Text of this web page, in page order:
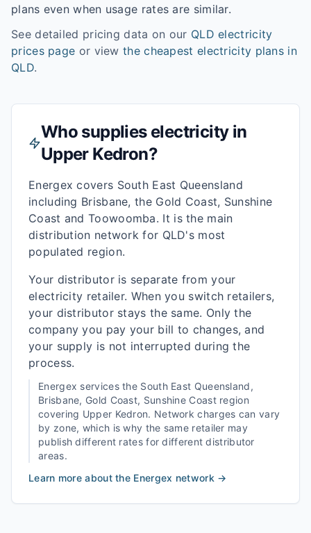
plans even when usage rates are similar.
See detailed pricing data on our QLD electricity
prices page or view the cheapest electricity plans in
QLD.
Who supplies electricity in
Upper Kedron?
Energex covers South East Queensland
including Brisbane, the Gold Coast, Sunshine
Coast and Toowoomba. It is the main
distribution network for QLD's most
populated region.
Your distributor is separate from your
electricity retailer. When you switch retailers,
your distributor stays the same. Only the
company you pay your bill to changes, and
your supply is not interrupted during the
process.
Energex services the South East Queensland,
Brisbane, Gold Coast, Sunshine Coastregion
covering Upper Kedron. Network charges can vary
by zone, which is why the same retailer may
publish different rates for different distributor
areas.
Learn more about the Energex network →